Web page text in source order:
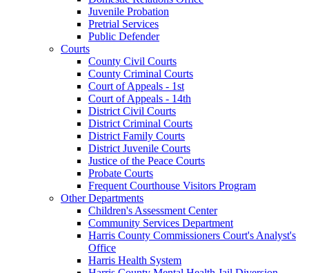
Juvenile Probation
Pretrial Services
Public Defender
Courts
County Civil Courts
County Criminal Courts
Court of Appeals - 1st
Court of Appeals - 14th
District Civil Courts
District Criminal Courts
District Family Courts
District Juvenile Courts
Justice of the Peace Courts
Probate Courts
Frequent Courthouse Visitors Program
Other Departments
Children's Assessment Center
Community Services Department
Harris County Commissioners Court's Analyst's
Office
Harris Health System